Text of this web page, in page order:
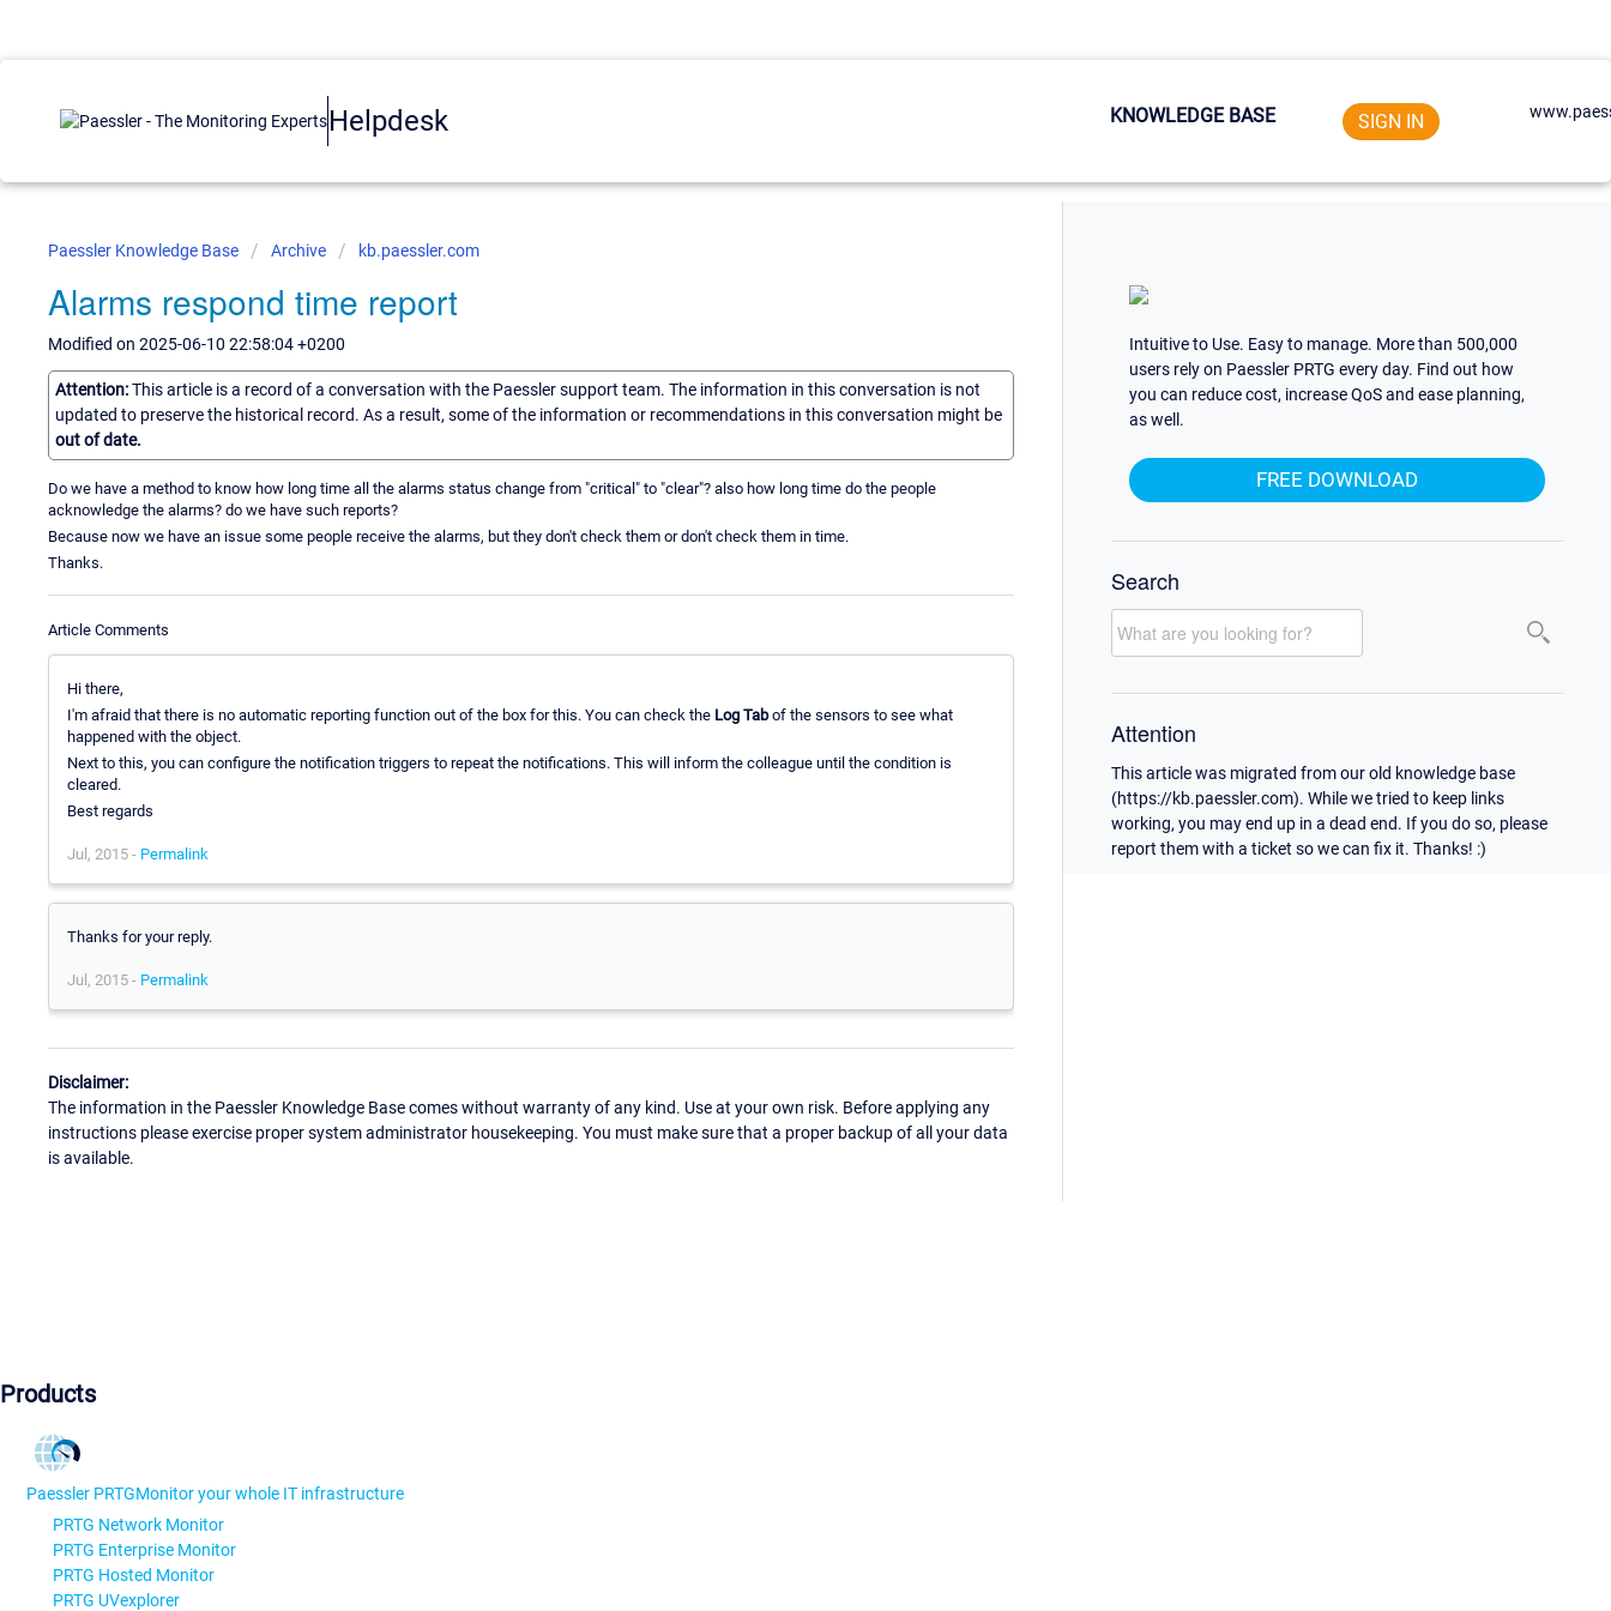
Helpdesk KNOWLEDGE BASE SIGN IN
Paessler Knowledge Base Archive kb.paessler.com
Alarms respond time report
Modified on 2025-06-10 22:58:04 +0200
Attention:This article is a record of a conversation with the Paessler support team. The information in this conversation is not
updated to preserve the historical record. As a result, some of the information or recommendations in this conversation might be
out of date.
Do we have a method to know how long time all the alarms status change from "critical" to "clear"? also how long time do the people
acknowledge the alarms? do we have such reports?
Because now we have an issue some people receive the alarms, but they don't check them or don't check them in time.
Thanks.
Article Comments
Hi there,
I'm afraid that there is no automatic reporting function out of the box for this. You can check the Log Tabof the sensors to see what
happened with the object.
Next to this, you can configure the notification triggers to repeat the notifications. This will inform the colleague until the condition is
cleared.
Best regards
Jul, 2015 - Permalink
Thanks for your reply.
Jul, 2015 - Permalink
Disclaimer:
The information in the Paessler Knowledge Base comes without warranty of any kind. Use at your own risk. Before applying any
instructions please exercise proper system administrator housekeeping. You must make sure that a proper backup of all your data
is available.
Intuitive to Use. Easy to manage. More than 500,000
users rely on Paessler PRTG every day. Find out how
you can reduce cost, increase QoS and ease planning,
as well.
FREE DOWNLOAD
Search
Attention
This article was migrated from our old knowledge base
(https://kb.paessler.com). While we tried to keep links
working, you may end up in a dead end. If you do so, please
report them with a ticket so we can fix it. Thanks! :)
Products
Paessler PRTGMonitor your whole IT infrastructure
PRTG Network Monitor
PRTG Enterprise Monitor
PRTG Hosted Monitor
PRTG UVexplorer